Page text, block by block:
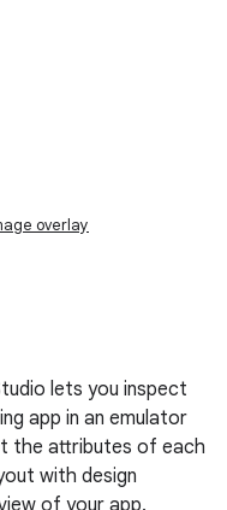
overlay
lets you inspect
app in an emulator
the attributes of each
with design
of your app.